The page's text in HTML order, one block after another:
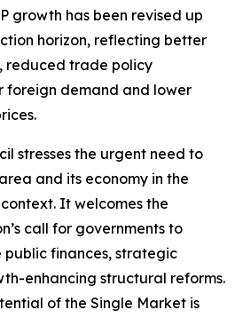
growth has been revised up
horizon, reflecting better
reduced trade policy
foreign demand and lower
stresses the urgent need to
and its economy in the
It welcomes the
call for governments to
public finances, strategic
enhancing structural reforms.
of the Single Market is